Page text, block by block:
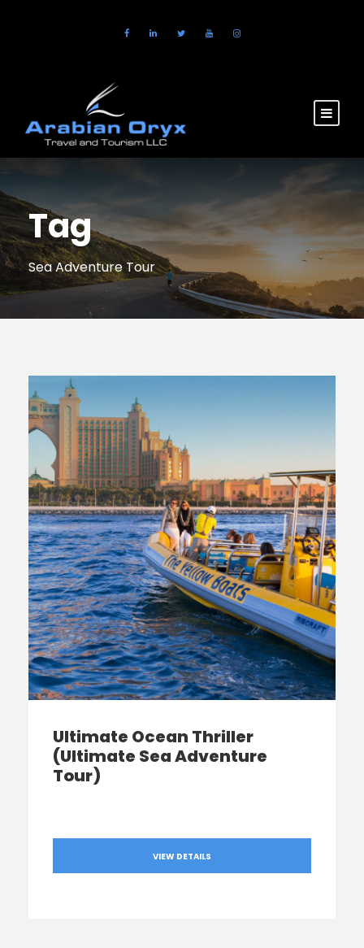
Tag
Sea Adventure Tour
Ultimate Ocean Thriller
(Ultimate Sea Adventure
Tour)
VIEW DETAILS